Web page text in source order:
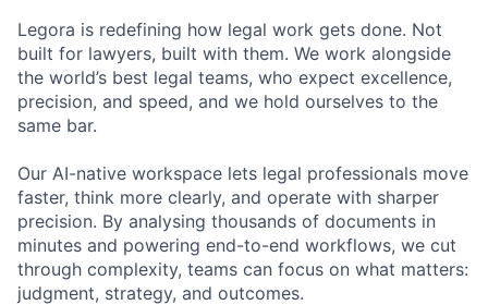
Legora is redefining how legal work gets done. Not
built for lawyers, built with them. We work alongside
the world’s best legal teams, who expect excellence,
precision, and speed, and we hold ourselves to the
same bar.
Our AI-native workspace lets legal professionals move
faster, think more clearly, and operate with sharper
precision. By analysing thousands of documents in
minutes and powering end-to-end workflows, we cut
through complexity, teams can focus on what matters:
judgment, strategy, and outcomes.